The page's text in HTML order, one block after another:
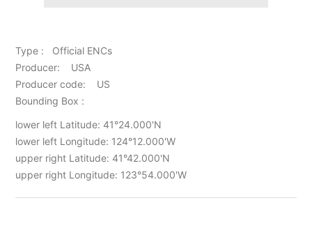
Type : Official ENCs
Producer: USA
Producer code: US
Bounding Box :
lower left Latitude: 41°24.000'N
lower left Longitude: 124°12.000'W
upper right Latitude: 41°42.000'N
upper right Longitude: 123°54.000'W